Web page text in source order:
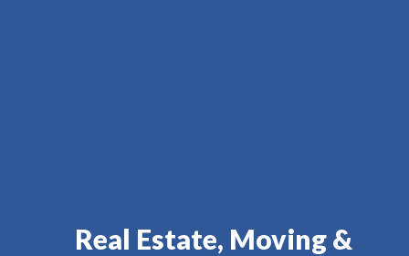
Real Estate, Moving &